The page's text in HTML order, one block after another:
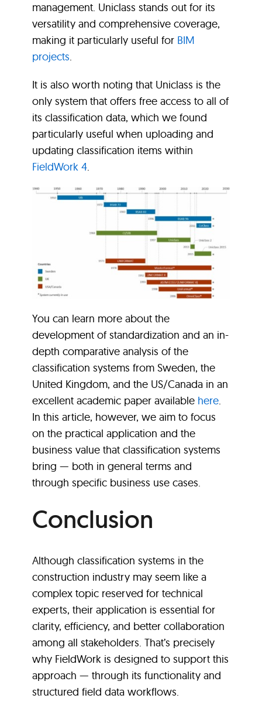
management. Uniclass stands out for its
versatility and comprehensive coverage,
making it particularly useful for BIM
projects.
It is also worth noting that Uniclass is the
only system that offers free access to all of
its classification data, which we found
particularly useful when uploading and
updating classification items within
FieldWork 4.
You can learn more about the
development of standardization and an in-
depth comparative analysis of the
classification systems from Sweden, the
United Kingdom, and the US/Canada in an
excellent academic paper available here.
In this article, however, we aim to focus
on the practical application and the
business value that classification systems
bring — both in general terms and
through specific business use cases.
Conclusion
Although classification systems in the
construction industry may seem like a
complex topic reserved for technical
experts, their application is essential for
clarity, efficiency, and better collaboration
among all stakeholders. That’s precisely
why FieldWork is designed to support this
approach — through its functionality and
structured field data workflows.